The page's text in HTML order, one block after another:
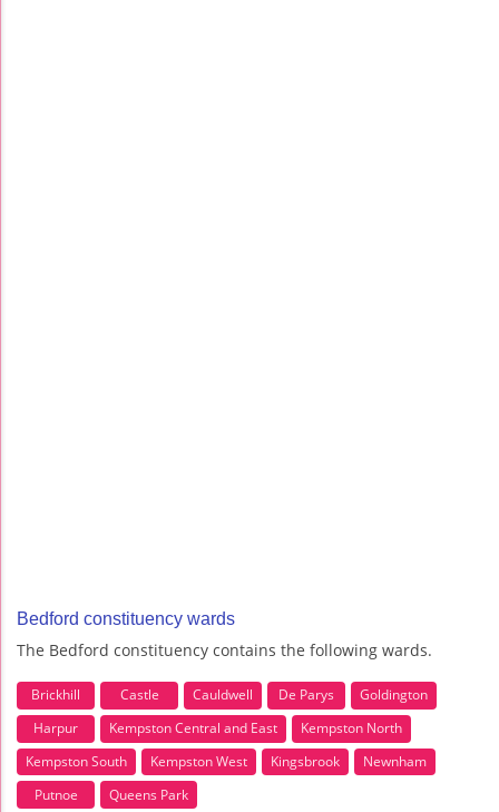
Bedford constituency wards
The Bedford constituency contains the following wards.
Brickhill Castle Cauldwell De Parys
Goldington
Harpur
Kempston Central and East
Kempston North
Kempston South
Kempston West Kingsbrook
Newnham
Putnoe
Queens Park